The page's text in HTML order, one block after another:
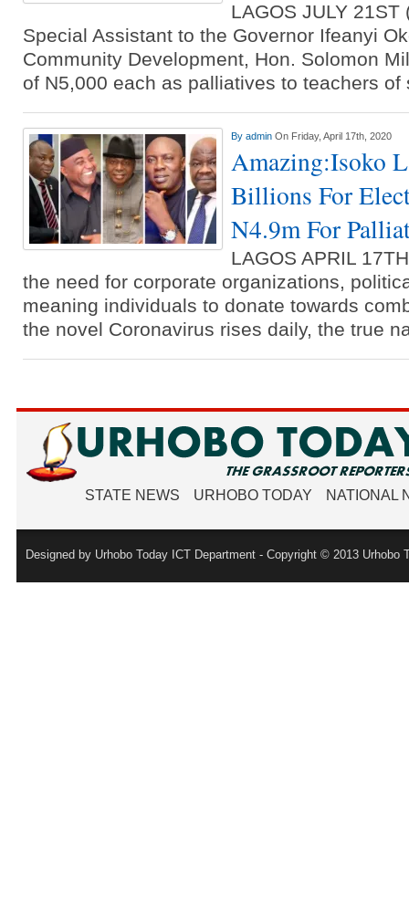
LAGOS JULY 21ST
Special Assistant to the Governor Ifeanyi
Community Development, Hon. Solomon
of N5,000 each as palliatives to teachers
By admin On Friday, April 17th, 2020
Amazing:Isoko
Billions For
N4.9m For
LAGOS APRIL
the need for corporate organizations,
meaning individuals to donate towards
the novel Coronavirus rises daily, the true
STATE NEWS URHOBO TODAY NATIONAL
Designed by Urhobo Today ICT Department - Copyright © 2013 Urhobo